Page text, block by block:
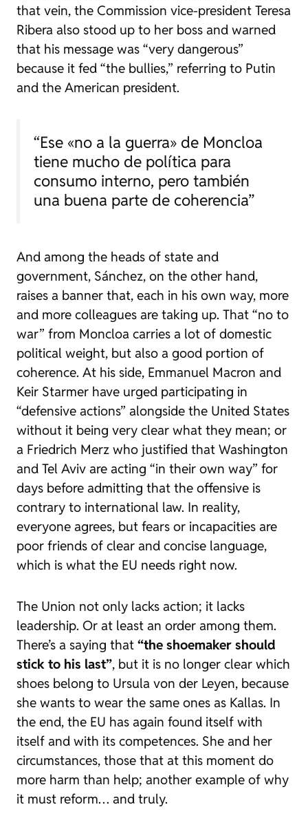
that vein, the Commission vice-president Teresa
Ribera also stood up to her boss and warned
that his message was “very dangerous”
because it fed “the bullies,” referring to Putin
and the American president.
“Ese «no a la guerra» de Moncloa
tiene mucho de política para
consumo interno, pero también
una buena parte de coherencia”
And among the heads of state and
government, Sánchez, on the other hand,
raises a banner that, each in his own way, more
and more colleagues are taking up. That “no to
war” from Moncloa carries a lot of domestic
political weight, but also a good portion of
coherence. At his side, Emmanuel Macron and
Keir Starmer have urged participating in
“defensive actions” alongside the United States
without it being very clear what they mean; or
a Friedrich Merz who justified that Washington
and Tel Aviv are acting “in their own way” for
days before admitting that the offensive is
contrary to international law. In reality,
everyone agrees, but fears or incapacities are
poor friends of clear and concise language,
which is what the EU needs right now.
The Union not only lacks action; it lacks
leadership. Or at least an order among them.
There’s a saying that “the shoemaker should
stick to his last”, but it is no longer clear which
shoes belong to Ursula von der Leyen, because
she wants to wear the same ones as Kallas. In
the end, the EU has again found itself with
itself and with its competences. She and her
circumstances, those that at this moment do
more harm than help; another example of why
it must reform… and truly.